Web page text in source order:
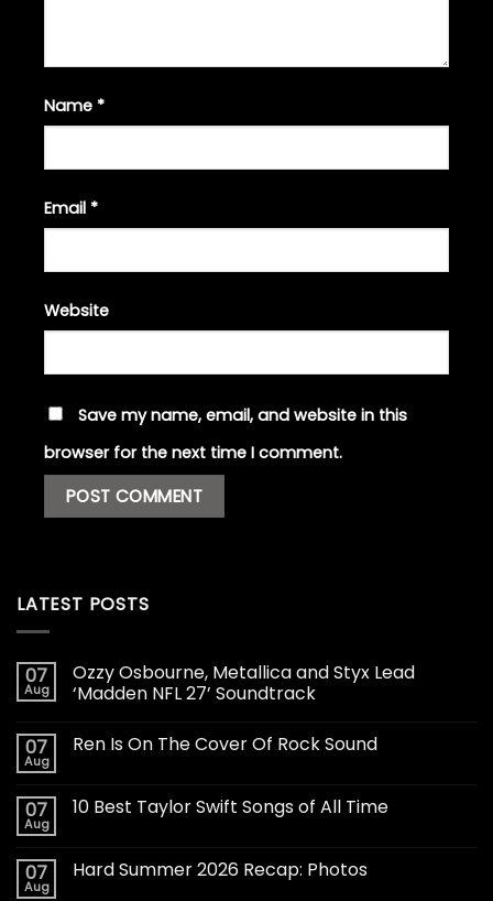
Name *
Email *
Website
Save my name, email, and website in this
browser for the next time I comment.
LATEST POSTS
07
Aug
Ozzy Osbourne, Metallica and Styx Lead
‘Madden NFL 27’ Soundtrack
07
Aug
Ren Is On The Cover Of Rock Sound
07
Aug
10 Best Taylor Swift Songs of All Time
07
Aug
Hard Summer 2026 Recap: Photos